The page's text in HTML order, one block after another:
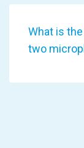
What is
two